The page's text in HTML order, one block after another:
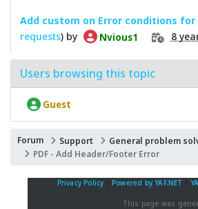
Add custom on Error conditions
requests) by Nvious1 8
Users browsing this topic
Guest
Forum Support
General problem
PDF - Add Header/Footer Error
Privacy Policy Powered by YAF.NET |
This page was